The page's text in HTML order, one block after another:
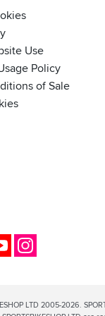
Use
Policy
of Sale
YouTube
LTD 2005-2026.